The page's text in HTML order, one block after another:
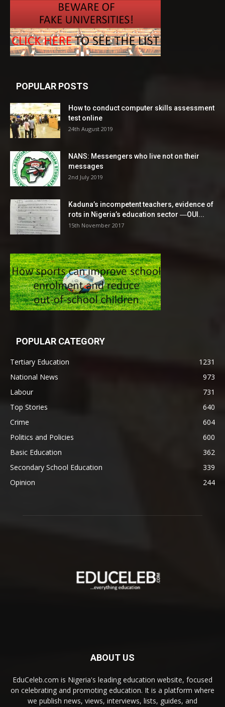
POPULAR POSTS
How to conduct computer skills assessment
test online
24th August 2019
NANS: Messengers who live not on their
messages
2nd July 2019
Kaduna’s incompetent teachers, evidence of
rots in Nigeria’s education sector ―OUI...
15th November 2017
POPULAR CATEGORY
Tertiary Education
1231
National News
973
Labour
731
Top Stories
640
Crime
604
Politics and Policies
600
Basic Education
362
Secondary School Education
339
Opinion
244
ABOUT US
EduCeleb.com is Nigeria's leading education website, focused
on celebrating and promoting education. It is a platform where
we publish news, views, interviews, lists, guides, and